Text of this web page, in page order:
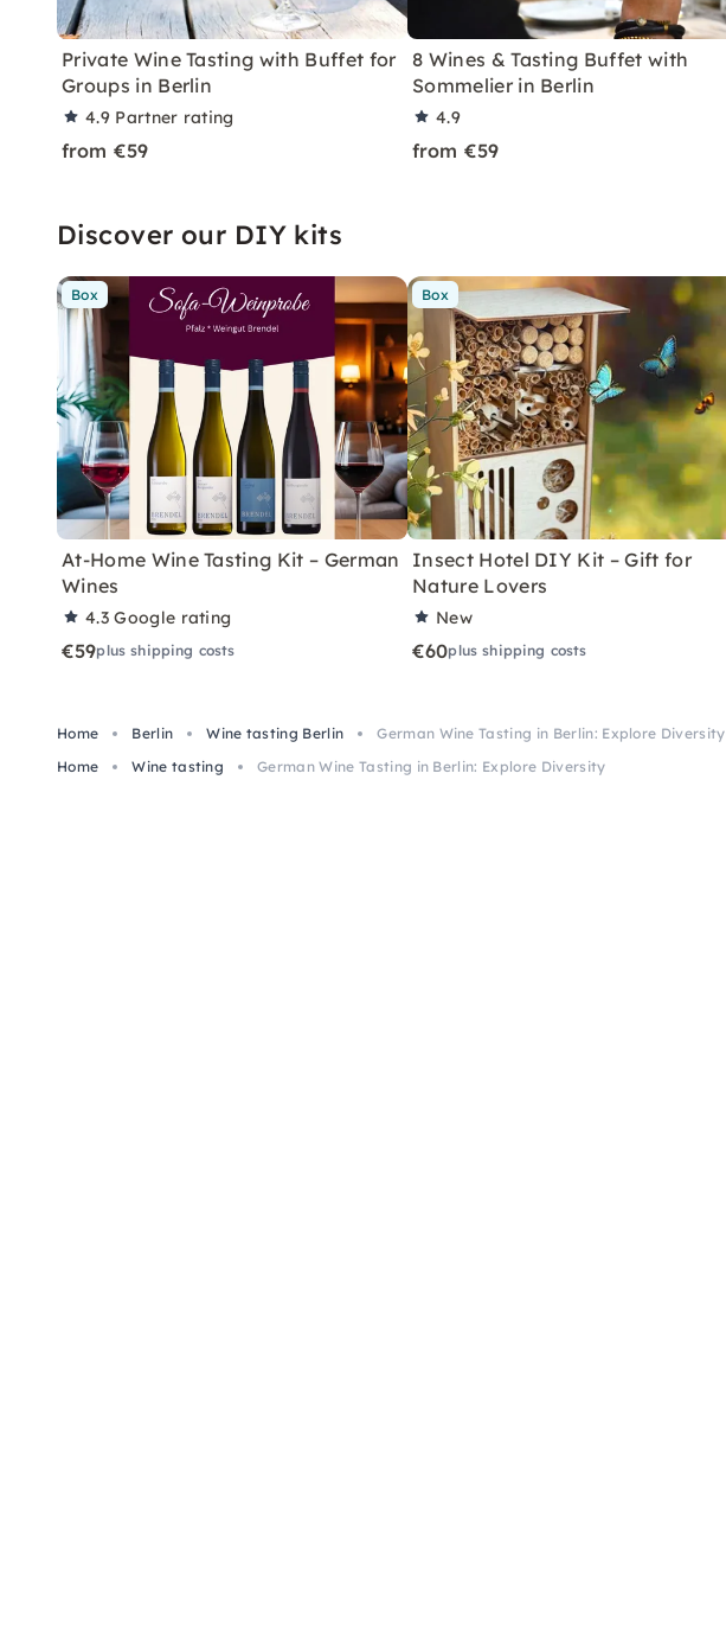
Private Wine Tasting with Buffet for
Groups in Berlin
4.9 Partner rating
from €59
8 Wines & Tasting Buffet with
Sommelier in Berlin
4.9
from €59
Discover our DIY kits
Box
At-Home Wine Tasting Kit – German
Wines
4.3Google rating
€59plus shipping costs
Box
Insect Hotel DIY Kit – Gift for
Nature Lovers
New
€60plus shipping costs
Home Berlin Wine tasting Berlin
German Wine Tasting in Berlin: Explore Diversity
Home
Wine tasting German Wine Tasting in Berlin: Explore Diversity